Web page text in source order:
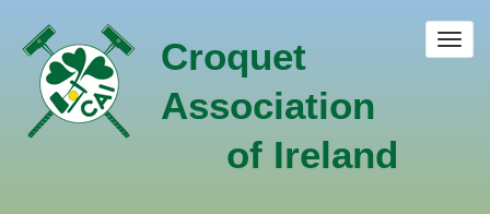
main
content
Croquet
Association
of Ireland